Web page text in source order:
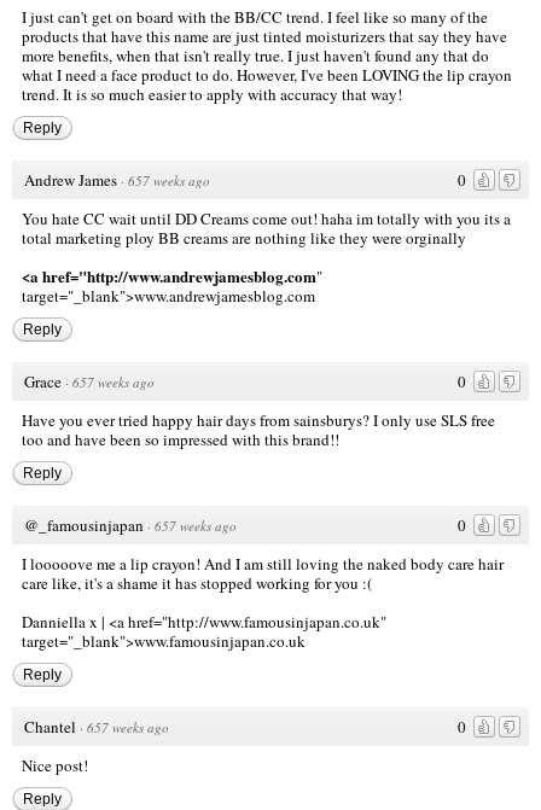
I just can't get on board with the BB/CC trend. I feel like so many of the
products that have this name are just tinted moisturizers that say they have
more benefits, when that isn't really true. I just haven't found any that do
what I need a face product to do. However, I've been LOVING the lip crayon
trend. It is so much easier to apply with accuracy that way!
Reply
0
Andrew James · 657 weeks ago
You hate CC wait until DD Creams come out! haha im totally with you its a
total marketing ploy BB creams are nothing like they were orginally
<a href="http://www.andrewjamesblog.com"
target="_blank">www.andrewjamesblog.com
Reply
0
Grace · 657 weeks ago
Have you ever tried happy hair days from sainsburys? I only use SLS free
too and have been so impressed with this brand!!
Reply
0
@_famousinjapan · 657 weeks ago
I looooove me a lip crayon! And I am still loving the naked body care hair
care like, it's a shame it has stopped working for you :(
Danniella x | <a href="http://www.famousinjapan.co.uk"
target="_blank">www.famousinjapan.co.uk
Reply
0
Chantel · 657 weeks ago
Nice post!
Reply